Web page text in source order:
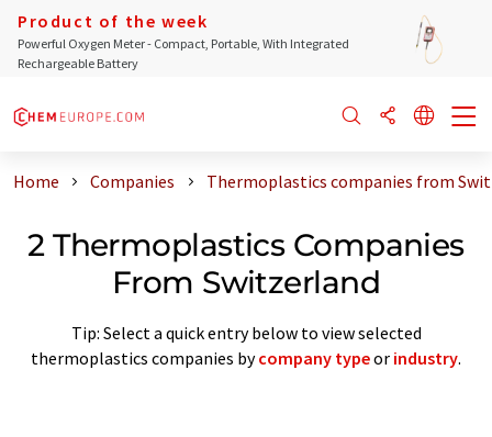
Product of the week
Powerful Oxygen Meter - Compact, Portable, With Integrated
Rechargeable Battery
Home Companies Thermoplastics companies from
2 Thermoplastics Companies
From Switzerland
Tip: Select a quick entry below to view selected
thermoplastics companies bycompany typeor industry.